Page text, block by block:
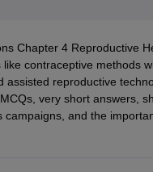
ScienceNCERT Syllabus
NCERT Syllabus for Class
NCERT Syllabus for
solutions
maths solutions
Physics SolutionsNCERT
Chapter 4 Reproductive
contraceptive methods
reproductive
very short answers,
and the